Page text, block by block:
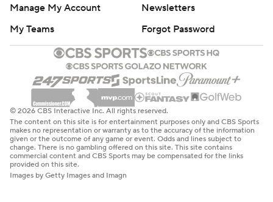
Manage My Account
Newsletters
My Teams
Forgot Password
© 2026 CBS Interactive Inc. All rights reserved.
The content on this site is for entertainment purposes only and CBS Sports
makes no representation or warranty as to the accuracy of the information
given or the outcome of any game or event. Odds and lines subject to
change. There is no gambling offered on this site. This site contains
commercial content and CBS Sports may be compensated for the links
provided on this site.
Images by Getty Images and Imagn